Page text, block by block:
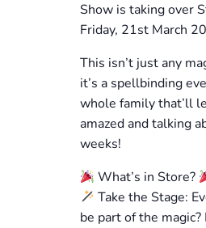
Show is taking over
Friday, 21st March
This isn’t just any
it’s a spellbinding
whole family that’ll
amazed and talking
weeks!
What’s in Store?
Take the Stage:
be part of the magic?